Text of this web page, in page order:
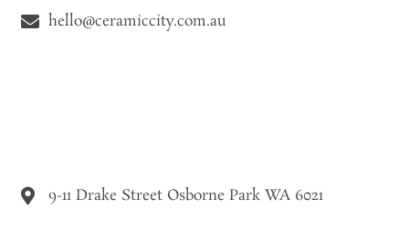
9-11 Drake Street Osborne Park WA 6021
hello@ceramiccity.com.au